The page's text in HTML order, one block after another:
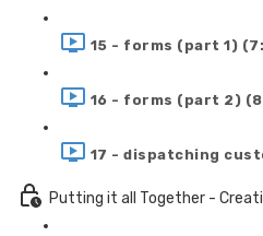
15 - forms (part 1)
16 - forms (part 2)
17 - dispatching
Putting it all Together -